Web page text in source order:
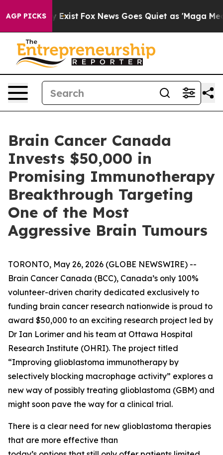
AGP PICKS
They Exist Fox News Goes Quiet as 'Maga Media
Brain Cancer Canada
Invests $50,000 in
Promising Immunotherapy
Breakthrough Targeting
One of the Most
Aggressive Brain Tumours
TORONTO, May 26, 2026 (GLOBE NEWSWIRE) --
Brain Cancer Canada (BCC), Canada’s only 100%
volunteer-driven charity dedicated exclusively to
funding brain cancer research nationwide is proud to
award $50,000 to an exciting research project led by
Dr Ian Lorimer and his team at Ottawa Hospital
Research Institute (OHRI). The project titled
“Improving glioblastoma immunotherapy by
selectively blocking macrophage activity” explores a
new way of possibly treating glioblastoma (GBM) and
might soon pave the way for a clinical trial.
There is a clear need for new glioblastoma therapies
that are more effective than